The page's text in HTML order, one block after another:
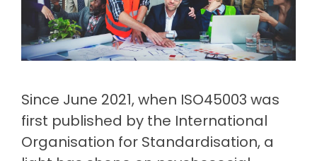
Contractor
Management
Return
to Work
Management
(Intranet) Environmental
Management
Psychological
Health &
Safety
Data
Security
Meeting
Requirements
Release
Notes
Mining
Manufacturing
Property
&
Fredon
(Construction)
Cargill
Built
Releases
Partner
Login
Since June 2021, when ISO45003 was
first published by the International
Organisation for Standardisation, a